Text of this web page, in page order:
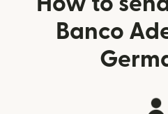
Banco